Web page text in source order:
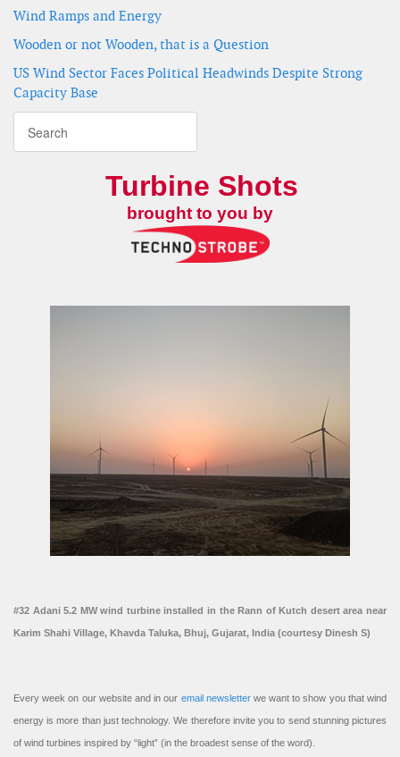
Wind Ramps and Energy
Wooden or not Wooden, that is a Question
US Wind Sector Faces Political Headwinds Despite Strong
Capacity Base
Turbine Shots
brought to you by
#32 Adani 5.2 MW wind turbine installed in the Rann of Kutch desert area near
Karim Shahi Village, Khavda Taluka, Bhuj, Gujarat, India (courtesy Dinesh S)
Every week on our website and in our email newsletterwe want to show you that wind
energy is more than just technology. We therefore invite you to send stunning pictures
of wind turbines inspired by “light” (in the broadest sense of the word).